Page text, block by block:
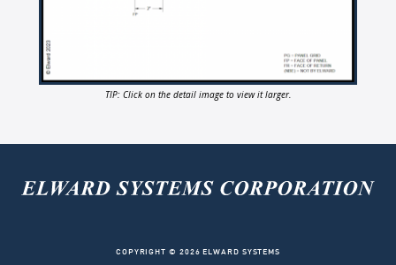
TIP: Click on the detail image to view it larger.
COPYRIGHT © 2026 ELWARD SYSTEMS